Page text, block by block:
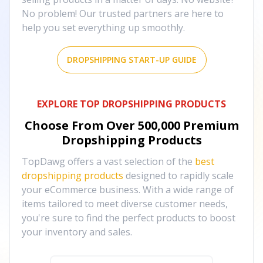
No problem! Our trusted partners are here to
help you set everything up smoothly.
DROPSHIPPING START-UP GUIDE
EXPLORE TOP DROPSHIPPING PRODUCTS
Choose From Over 500,000 Premium
Dropshipping Products
TopDawg offers a vast selection of the best
dropshipping products designed to rapidly scale
your eCommerce business. With a wide range of
items tailored to meet diverse customer needs,
you're sure to find the perfect products to boost
your inventory and sales.